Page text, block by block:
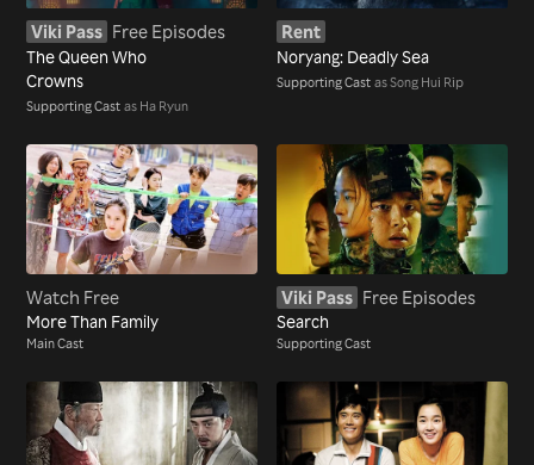
Viki Pass Free Episodes
The Queen Who
Crowns
Supporting Cast as Ha Ryun
Rent
Noryang: Deadly Sea
Supporting Cast as Song Hui Rip
Watch Free
More Than Family
Main Cast
Viki Pass Free Episodes
Search
Supporting Cast